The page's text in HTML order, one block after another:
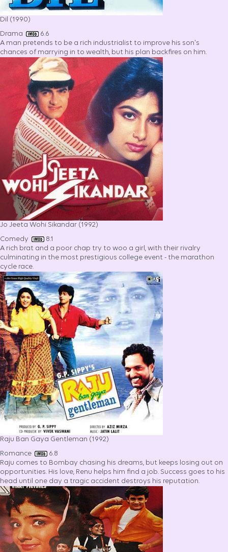
Dil (1990)
Drama
6.6
A man pretends to be a rich industrialist to improve his son's
chances of marrying in to wealth, but his plan backfires on him.
Jo Jeeta Wohi Sikandar (1992)
Comedy
8.1
A rich brat and a poor chap try to woo a girl, with their rivalry
culminating in the most prestigious college event - the marathon
cycle race.
Raju Ban Gaya Gentleman (1992)
Romance
6.8
Raju comes to Bombay chasing his dreams, but keeps losing out on
opportunities. His love, Renu helps him find a job. Success goes to his
head until one day a tragic accident destroys his reputation.